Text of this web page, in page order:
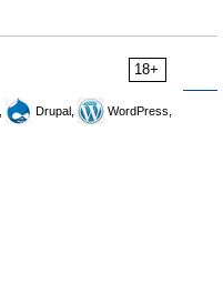
18+
Drupal,
WordPress,